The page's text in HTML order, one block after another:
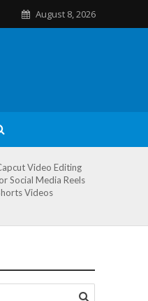
August 8, 2026
Video Editing
Social Media Reels
Videos